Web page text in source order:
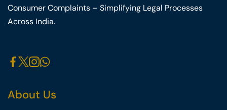
Consumer Complaints – Simplifying Legal Processes
Across India.
About Us